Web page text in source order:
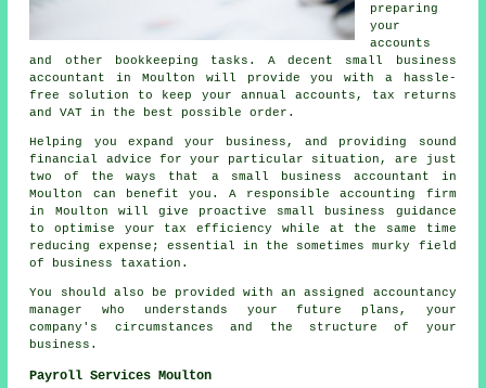
preparing
your
accounts
and other bookkeeping tasks. A decent small business
accountant in Moulton will provide you with a hassle-
free solution to keep your annual accounts, tax returns
and VAT in the best possible order.
Helping you expand your business, and providing sound
financial advice for your particular situation, are just
two of the ways that a small business accountant in
Moulton can benefit you. A responsible accounting firm
in Moulton will give proactive small business guidance
to optimise your tax efficiency while at the same time
reducing expense; essential in the sometimes murky field
of business taxation.
You should also be provided with an assigned accountancy
manager who understands your future plans, your
company's circumstances and the structure of your
business.
Payroll Services Moulton